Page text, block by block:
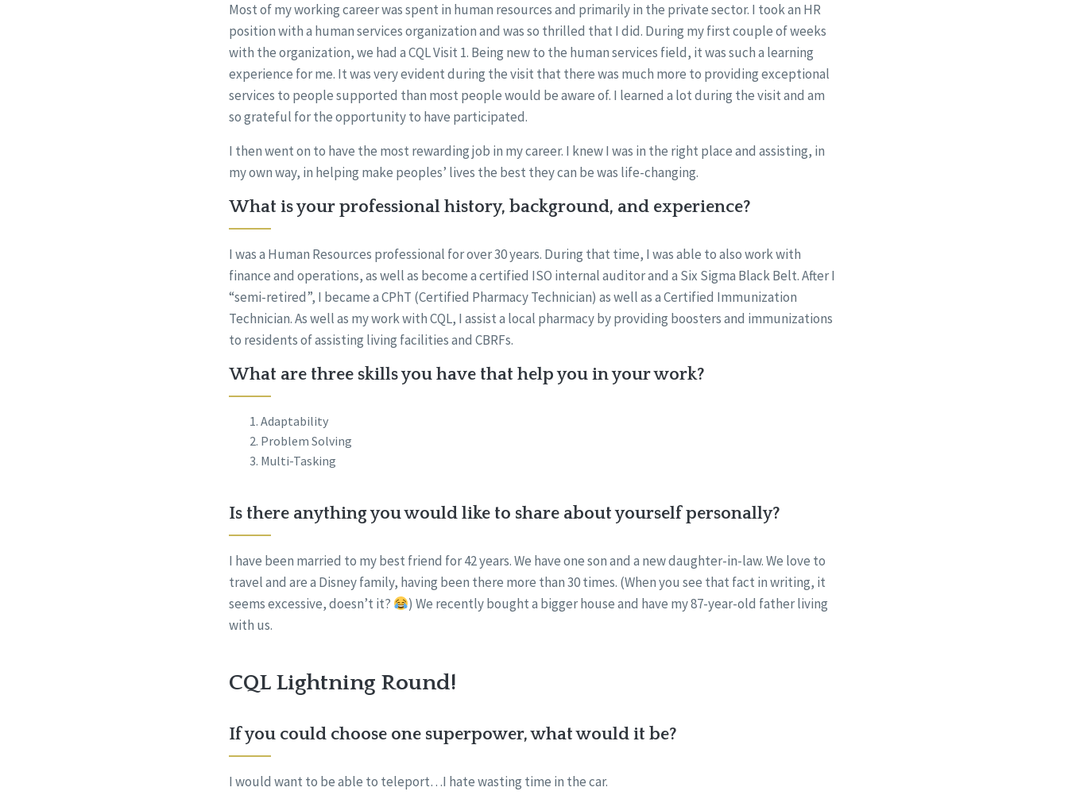
Most of my working career was spent in human resources and primarily in the private sector. I took an HR
position with a human services organization and was so thrilled that I did. During my first couple of weeks
with the organization, we had a CQL Visit 1. Being new to the human services field, it was such a learning
experience for me. It was very evident during the visit that there was much more to providing exceptional
services to people supported than most people would be aware of. I learned a lot during the visit and am
so grateful for the opportunity to have participated.
I then went on to have the most rewarding job in my career. I knew I was in the right place and assisting, in
my own way, in helping make peoples’ lives the best they can be was life-changing.
What is your professional history, background, and experience?
I was a Human Resources professional for over 30 years. During that time, I was able to also work with
finance and operations, as well as become a certified ISO internal auditor and a Six Sigma Black Belt. After I
“semi-retired”, I became a CPhT (Certified Pharmacy Technician) as well as a Certified Immunization
Technician. As well as my work with CQL, I assist a local pharmacy by providing boosters and immunizations
to residents of assisting living facilities and CBRFs.
What are three skills you have that help you in your work?
Adaptability
Problem Solving
Multi-Tasking
Is there anything you would like to share about yourself personally?
I have been married to my best friend for 42 years. We have one son and a new daughter-in-law. We love to
travel and are a Disney family, having been there more than 30 times. (When you see that fact in writing, it
seems excessive, doesn’t it?
) We recently bought a bigger house and have my 87-year-old father living
with us.
CQL Lightning Round!
If you could choose one superpower, what would it be?
I would want to be able to teleport…I hate wasting time in the car.